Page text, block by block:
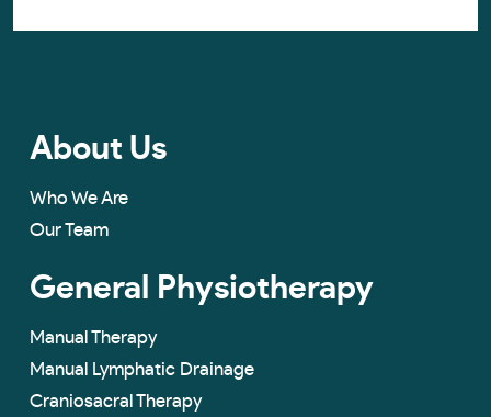
About Us
Who We Are
Our Team
General Physiotherapy
Manual Therapy
Manual Lymphatic Drainage
Craniosacral Therapy